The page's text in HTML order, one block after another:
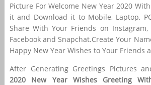
Picture For Welcome New Year 2020
it and Download it to Mobile, Laptop,
Share With Your Friends on Instagram,
Facebook and Snapchat.Create Your
Happy New Year Wishes to Your Friends
After Generating Greetings Pictures
2020 New Year Wishes Greeting